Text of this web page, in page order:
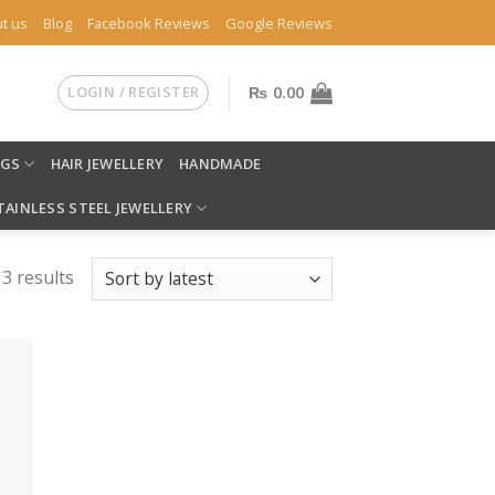
us Blog Facebook Reviews Google Reviews
LOGIN / REGISTER ₨ 0.00
HAIR JEWELLERY HANDMADE
STEEL JEWELLERY
results